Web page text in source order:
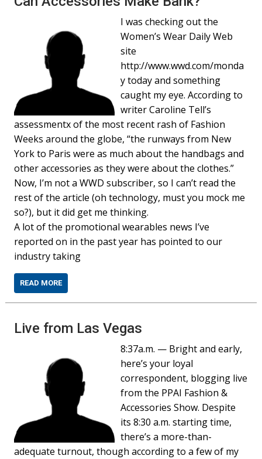
I was checking out the
Women’s Wear Daily Web
site
http://www.wwd.com/monda
y today and something
caught my eye. According to
writer Caroline Tell’s
assessmentx of the most recent rash of Fashion
Weeks around the globe, “the runways from New
York to Paris were as much about the handbags and
other accessories as they were about the clothes.”
Now, I’m not a WWD subscriber, so I can’t read the
rest of the article (oh technology, must you mock me
so?), but it did get me thinking.
A lot of the promotional wearables news I’ve
reported on in the past year has pointed to our
industry taking
READ MORE
Live from Las Vegas
8:37a.m. — Bright and early,
here’s your loyal
correspondent, blogging live
from the PPAI Fashion &
Accessories Show. Despite
its 8:30 a.m. starting time,
there’s a more-than-
adequate turnout, though according to a few of my